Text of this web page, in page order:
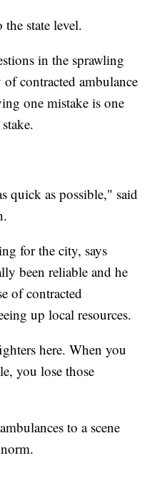
state level.
in the sprawling
contracted ambulance
one mistake is one
quick as possible," said
for the city, says
been reliable and he
of contracted
up local resources.
here. When you
you lose those
to a scene